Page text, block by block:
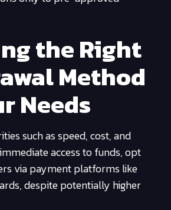
the Right
Method
Needs
such as speed, cost, and
access to funds, opt
via payment platforms like
despite potentially higher